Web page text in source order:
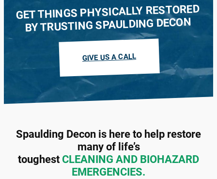
We buy houses in every condition and
guarantee to make a cash offer within 48
hours. Contact our team in your state today.
GET THINGS PHYSICALLY RESTORED
BY TRUSTING SPAULDING DECON
GIVE US A CALL
Spaulding Decon is here to help restore
many of life’s
toughest CLEANING AND BIOHAZARD
EMERGENCIES.